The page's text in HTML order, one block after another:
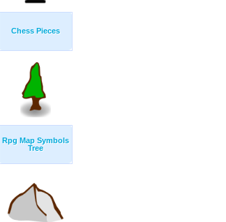
Chess Pieces
Rpg Map Symbols
Tree